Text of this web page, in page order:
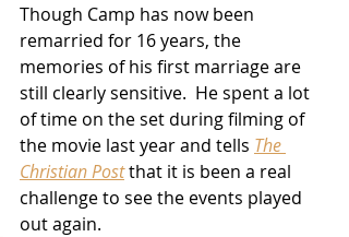
Though Camp has now been
remarried for 16 years, the
memories of his first marriage are
still clearly sensitive.  He spent a lot
of time on the set during filming of
the movie last year and tells The
Christian Post that it is been a real
challenge to see the events played
out again.